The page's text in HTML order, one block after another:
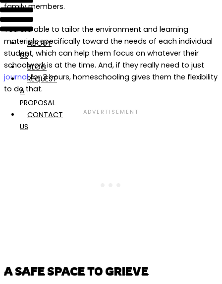
ABOUT
US
BLOG
REQUEST
A
PROPOSAL
CONTACT
US
family members.
You are able to tailor the environment and learning
materials specifically toward the needs of each individual
student, which can help them focus on whatever their
schoolwork is at the time. And, if they really need to just
journalfor 3 hours, homeschooling gives them the flexibility
to do that.
A SAFE SPACE TO GRIEVE